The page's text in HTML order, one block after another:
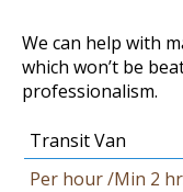
We can help with
which won’t be
professionalism.
Transit Van
Per hour /Min 2